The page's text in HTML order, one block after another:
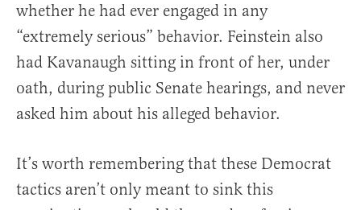
whether he had ever engaged in any
“extremely serious” behavior. Feinstein also
had Kavanaugh sitting in front of her, under
oath, during public Senate hearings, and never
asked him about his alleged behavior.
It’s worth remembering that these Democrat
tactics aren’t only meant to sink this